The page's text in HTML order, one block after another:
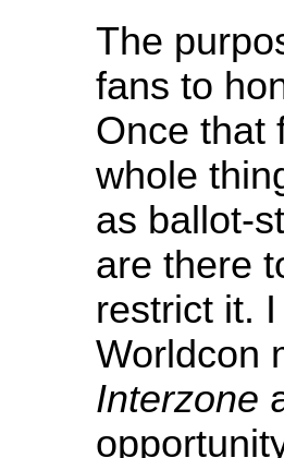
The
fans to
Once that
whole
as ballot-
are there
restrict it.
Worldcon
Interzone